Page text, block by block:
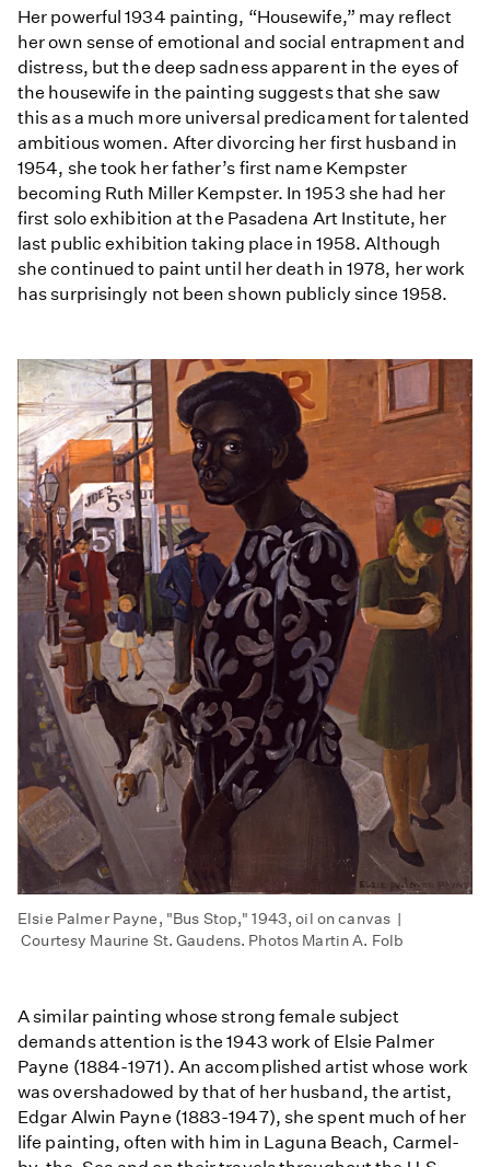
Her powerful 1934 painting, “Housewife,” may reflect
her own sense of emotional and social entrapment and
distress, but the deep sadness apparent in the eyes of
the housewife in the painting suggests that she saw
this as a much more universal predicament for talented
ambitious women. After divorcing her first husband in
1954, she took her father’s first name Kempster
becoming Ruth Miller Kempster. In 1953 she had her
first solo exhibition at the Pasadena Art Institute, her
last public exhibition taking place in 1958. Although
she continued to paint until her death in 1978, her work
has surprisingly not been shown publicly since 1958.
Elsie Palmer Payne, "Bus Stop," 1943, oil on canvas |
Courtesy Maurine St. Gaudens. Photos Martin A. Folb
A similar painting whose strong female subject
demands attention is the 1943 work of Elsie Palmer
Payne (1884-1971). An accomplished artist whose work
was overshadowed by that of her husband, the artist,
Edgar Alwin Payne (1883-1947), she spent much of her
life painting, often with him in Laguna Beach, Carmel-